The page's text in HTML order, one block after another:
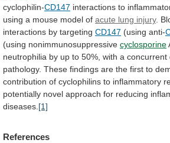
cyclophilin-CD147 interactions to
using a mouse model of acute lung injury.
interactions by targeting CD147 (using anti-
(using nonimmunosuppressive cyclosporine
neutrophilia by up to 50%, with a concurrent
pathology. These findings are the first to
contribution of cyclophilins to inflammatory
potentially novel approach for reducing
diseases. [1]
References